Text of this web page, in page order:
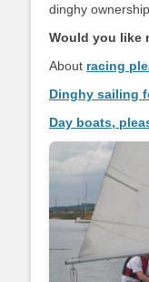
dinghy
Would you like
About racing
Dinghy sailing
Day boats,